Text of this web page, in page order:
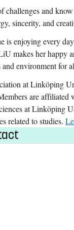
challenges and
sincerity, and
is enjoying every
makes her happy
environment for
at Linköping
are
at Linköping
related to studies.